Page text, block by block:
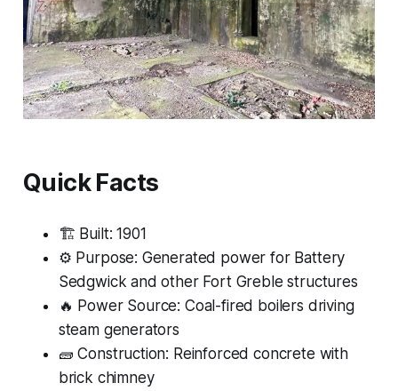
Quick Facts
🏗 Built: 1901
⚙️ Purpose: Generated power for Battery
Sedgwick and other Fort Greble structures
🔥 Power Source: Coal-fired boilers driving
steam generators
🧱 Construction: Reinforced concrete with
brick chimney